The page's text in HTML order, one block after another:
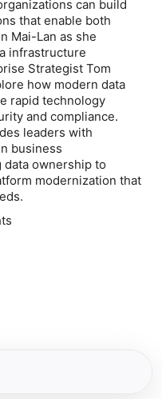
can build
that enable both
Mai-Lan as she
infrastructure
Strategist Tom
how modern data
rapid technology
and compliance.
leaders with
business
ownership to
modernization that